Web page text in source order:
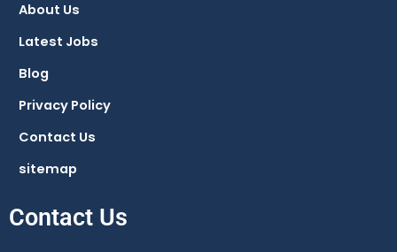
k
About Us
Latest Jobs
Blog
Privacy Policy
Contact Us
sitemap
Contact Us